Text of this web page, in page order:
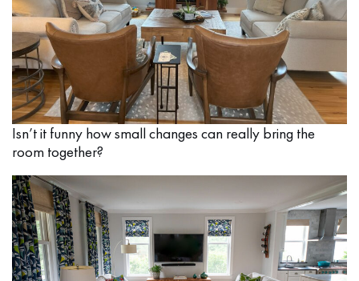
Isn’t it funny how small changes can really bring the
room together?